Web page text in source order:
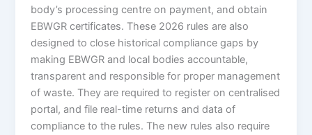
body’s processing centre on payment, and obtain
EBWGR certificates. These 2026 rules are also
designed to close historical compliance gaps by
making EBWGR and local bodies accountable,
transparent and responsible for proper management
of waste. They are required to register on centralised
portal, and file real-time returns and data of
compliance to the rules. The new rules also require